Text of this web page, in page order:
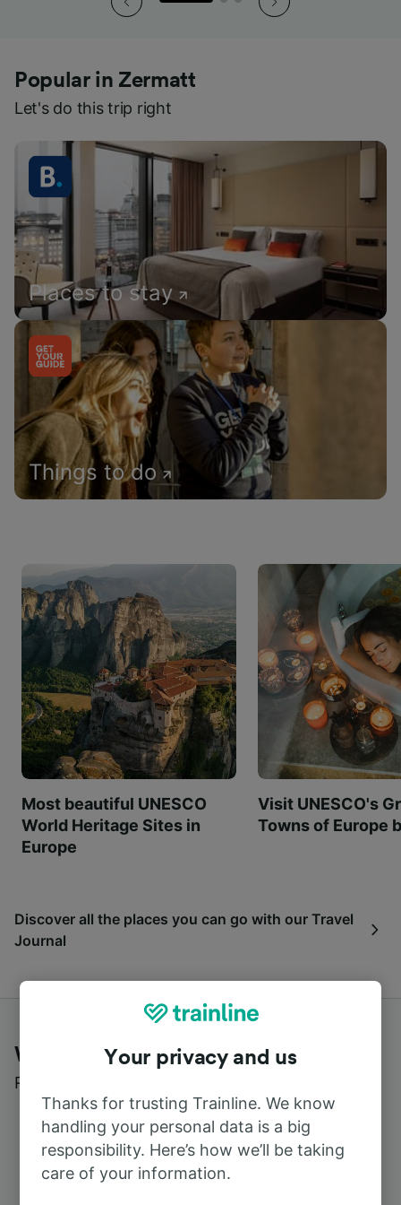
Popular in Zermatt
Let's do this trip right
Places to stay
Things to do
Most beautiful UNESCO
World Heritage Sites in
Europe
Visit UNESCO's
Towns of Europe
Discover all the places you can go with our Travel
Journal
What customers say about Trainline
Read real reviews from real users
Your privacy and us
Thanks for trusting Trainline. We know
handling your personal data is a big
responsibility. Here’s how we’ll be taking
care of your information.